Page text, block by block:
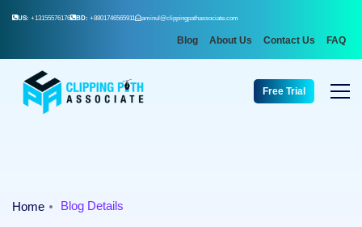
US: +13155576176 BD: +8801746565911 aminul@clippingpathassociate.com
Blog About Us Contact Us FAQ
Free Trial
Home Blog Details